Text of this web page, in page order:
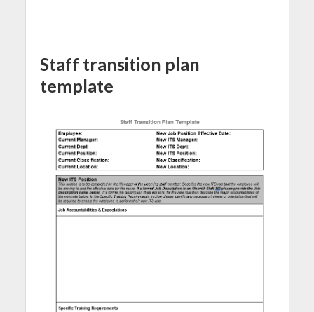
Staff transition plan
template